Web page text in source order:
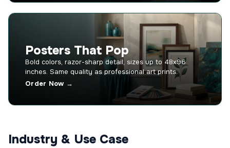
Posters That Pop
Bold colors, razor-sharp detail, sizes up to 48x96
inches. Same quality as professional art prints.
Order Now →
Industry & Use Case